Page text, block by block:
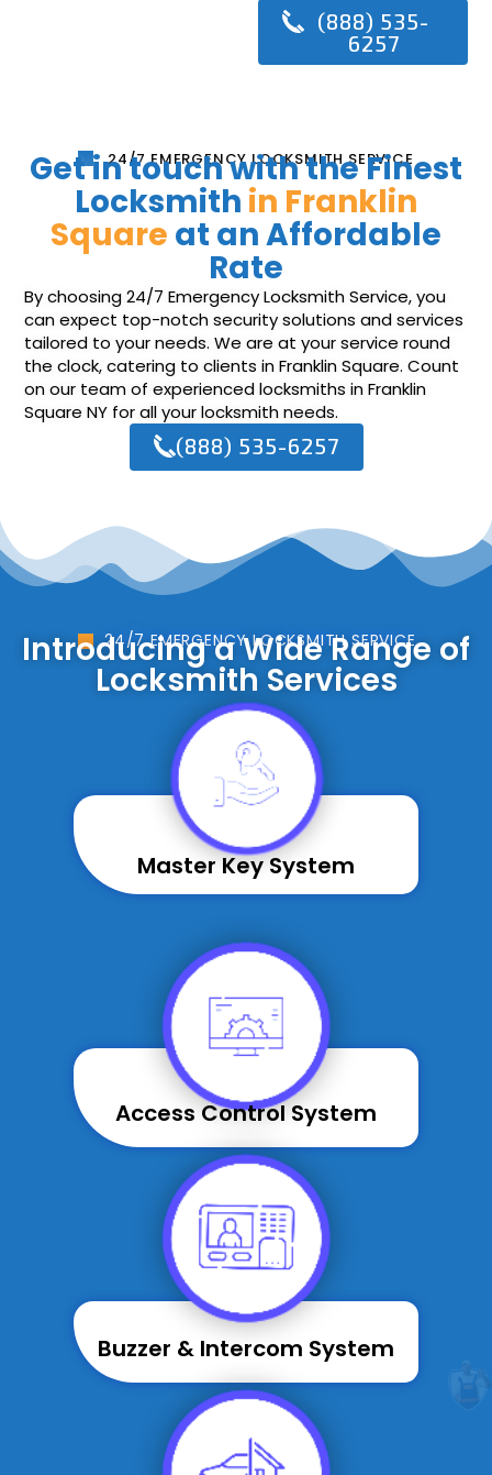
(888) 535-
6257
24/7 EMERGENCY LOCKSMITH SERVICE
Get in touch with the Finest
Locksmith in Franklin
Square at an Affordable
Rate
By choosing 24/7 Emergency Locksmith Service, you
can expect top-notch security solutions and services
tailored to your needs. We are at your service round
the clock, catering to clients in Franklin Square. Count
on our team of experienced locksmiths in Franklin
Square NY for all your locksmith needs.
(888) 535-6257
24/7 EMERGENCY LOCKSMITH SERVICE
Introducing a Wide Range of
Locksmith Services
Master Key System
Access Control System
Buzzer & Intercom System